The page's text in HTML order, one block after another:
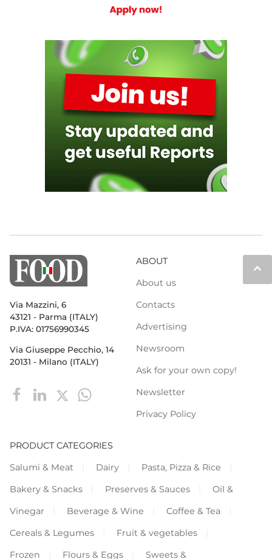
keyboard_arrow_up
Via Mazzini, 6
43121 - Parma (ITALY)
P.IVA: 01756990345
Via Giuseppe Pecchio, 14
20131 - Milano (ITALY)
ABOUT
About us
Contacts
Advertising
Newsroom
Ask for your own copy!
Newsletter
Privacy Policy
PRODUCT CATEGORIES
Salumi & Meat
Dairy
Pasta, Pizza & Rice
Bakery & Snacks
Preserves & Sauces
Oil &
Vinegar
Beverage & Wine
Coffee & Tea
Cereals & Legumes
Fruit & vegetables
Frozen
Flours & Eggs Sweets &